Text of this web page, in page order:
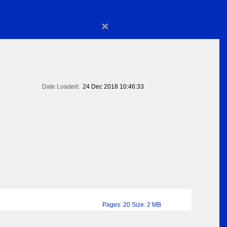
×
Date Loaded: 24 Dec 2018 10:46:33
Pages: 20 Size: 2 MB